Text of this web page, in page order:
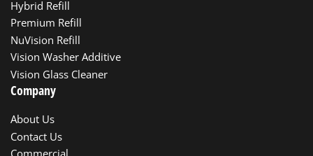
Hybrid Refill
Premium Refill
NuVision Refill
Vision Washer Additive
Vision Glass Cleaner
Company
About Us
Contact Us